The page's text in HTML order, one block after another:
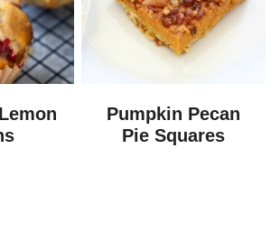
Pumpkin Pecan
Pie Squares